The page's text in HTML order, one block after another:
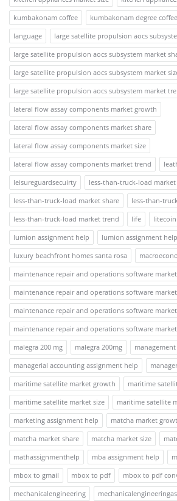
kumbakonam coffee
kumbakonam degree coffee
language
large satellite propulsion aocs
large satellite propulsion aocs subsystem market
large satellite propulsion aocs subsystem market
large satellite propulsion aocs subsystem market
lateral flow assay components market growth
lateral flow assay components market share
lateral flow assay components market size
lateral flow assay components market trend
leisureguardsecuirty
less-than-truck-load
less-than-truck-load market share
less-than-
less-than-truck-load market trend
life
lumion assignment help
lumion assignment
luxury beachfront homes santa rosa
maintenance repair and operations software
maintenance repair and operations software
maintenance repair and operations software
maintenance repair and operations software
malegra 200 mg
malegra 200mg
managerial accounting assignment help
maritime satellite market growth
maritime
maritime satellite market size
maritime satellite
marketing assignment help
matcha market
matcha market share
matcha market size
mathassignmenthelp
mba assignment help
mbox to gmail
mbox to pdf mbox to pdf
mechanicalengineering